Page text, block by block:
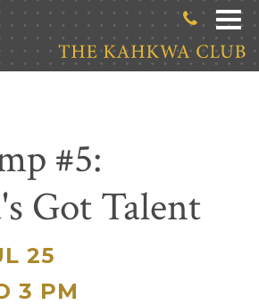
#5:
Got Talent
25
3 PM